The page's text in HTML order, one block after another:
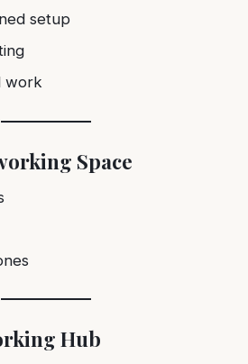
setup
work
Space
Hub